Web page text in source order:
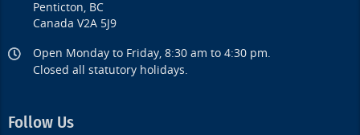
Penticton, BC
Canada V2A 5J9
Open Monday to Friday, 8:30 am to 4:30 pm.
Closed all statutory holidays.
Follow Us